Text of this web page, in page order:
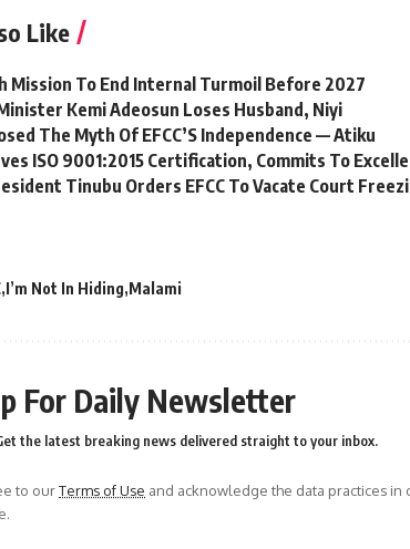
Like
Mission To End Internal Turmoil Before 2027
Kemi Adeosun Loses Husband, Niyi
The Myth Of EFCC’S Independence — Atiku
ISO 9001:2015 Certification, Commits To
Tinubu Orders EFCC To Vacate Court
I’m Not In Hiding Malami
For Daily Newsletter
the latest breaking news delivered straight to your inbox.
to ourTerms of Use and acknowledge the data practices in